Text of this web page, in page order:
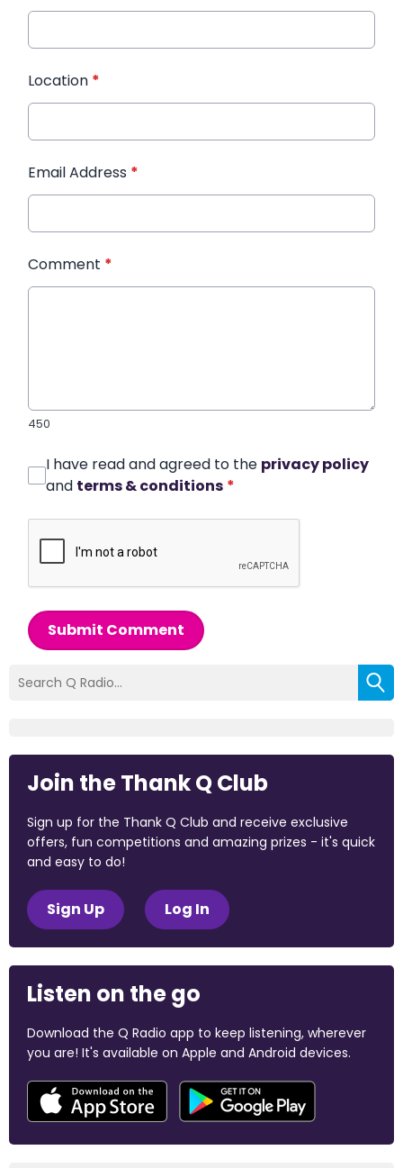
Location *
Email Address *
Comment *
450
I have read and agreed to the privacy policy
and terms & conditions *
Submit Comment
Join the Thank Q Club
Sign up for the Thank Q Club and receive exclusive
offers, fun competitions and amazing prizes - it's quick
and easy to do!
Sign Up Log In
Listen on the go
Download the Q Radio app to keep listening, wherever
you are! It's available on Apple and Android devices.